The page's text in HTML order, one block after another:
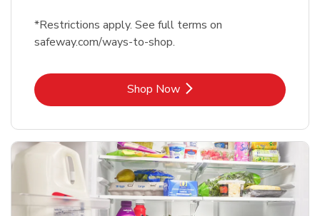
*Restrictions apply. See full terms on
safeway.com/ways-to-shop.
Shop NowLink Opens in New Tab